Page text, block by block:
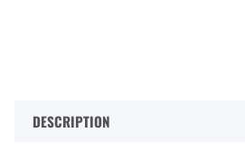
DESCRIPTION